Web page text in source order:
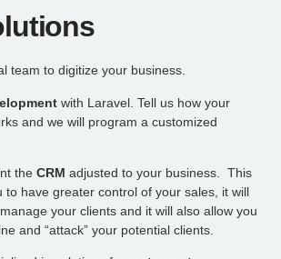
team to digitize your business.
with Laravel. Tell us how your
and we will program a customized
the CRM adjusted to your business. This
to have greater control of your sales, it will
your clients and it will also allow you
and “attack” your potential clients.